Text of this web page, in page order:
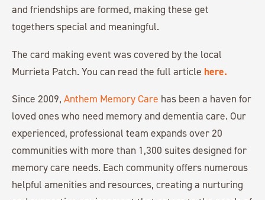
and friendships are formed, making these get
togethers special and meaningful.
The card making event was covered by the local
Murrieta Patch. You can read the full article here.
Since 2009, Anthem Memory Care has been a haven for
loved ones who need memory and dementia care. Our
experienced, professional team expands over 20
communities with more than 1,300 suites designed for
memory care needs. Each community offers numerous
helpful amenities and resources, creating a nurturing